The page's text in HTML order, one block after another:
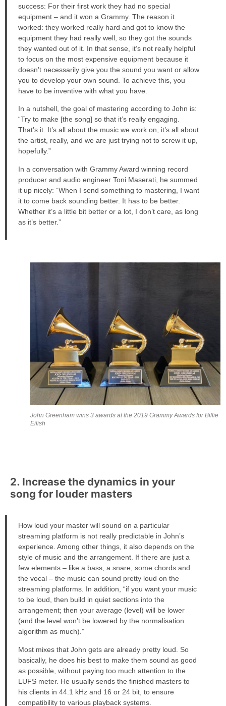
success: For their first work they had no special
equipment – and it won a Grammy. The reason it
worked: they worked really hard and got to know the
equipment they had really well, so they got the sounds
they wanted out of it. In that sense, it’s not really helpful
to focus on the most expensive equipment because it
doesn’t necessarily give you the sound you want or allow
you to develop your own sound. To achieve this, you
have to be inventive with what you have.
In a nutshell, the goal of mastering according to John is:
“Try to make [the song] so that it’s really engaging.
That’s it. It’s all about the music we work on, it’s all about
the artist, really, and we are just trying not to screw it up,
hopefully.”
In a conversation with Grammy Award winning record
producer and audio engineer Toni Maserati, he summed
it up nicely: “When I send something to mastering, I want
it to come back sounding better. It has to be better.
Whether it’s a little bit better or a lot, I don’t care, as long
as it’s better.”
John Greenham wins 3 awards at the 2019 Grammy Awards for Billie
Eilish
2. Increase the dynamics in your
song for louder masters
How loud your master will sound on a particular
streaming platform is not really predictable in John’s
experience. Among other things, it also depends on the
style of music and the arrangement. If there are just a
few elements – like a bass, a snare, some chords and
the vocal – the music can sound pretty loud on the
streaming platforms. In addition, “if you want your music
to be loud, then build in quiet sections into the
arrangement; then your average (level) will be lower
(and the level won’t be lowered by the normalisation
algorithm as much).”
Most mixes that John gets are already pretty loud. So
basically, he does his best to make them sound as good
as possible, without paying too much attention to the
LUFS meter. He usually sends the finished masters to
his clients in 44.1 kHz and 16 or 24 bit, to ensure
compatibility to various playback systems.